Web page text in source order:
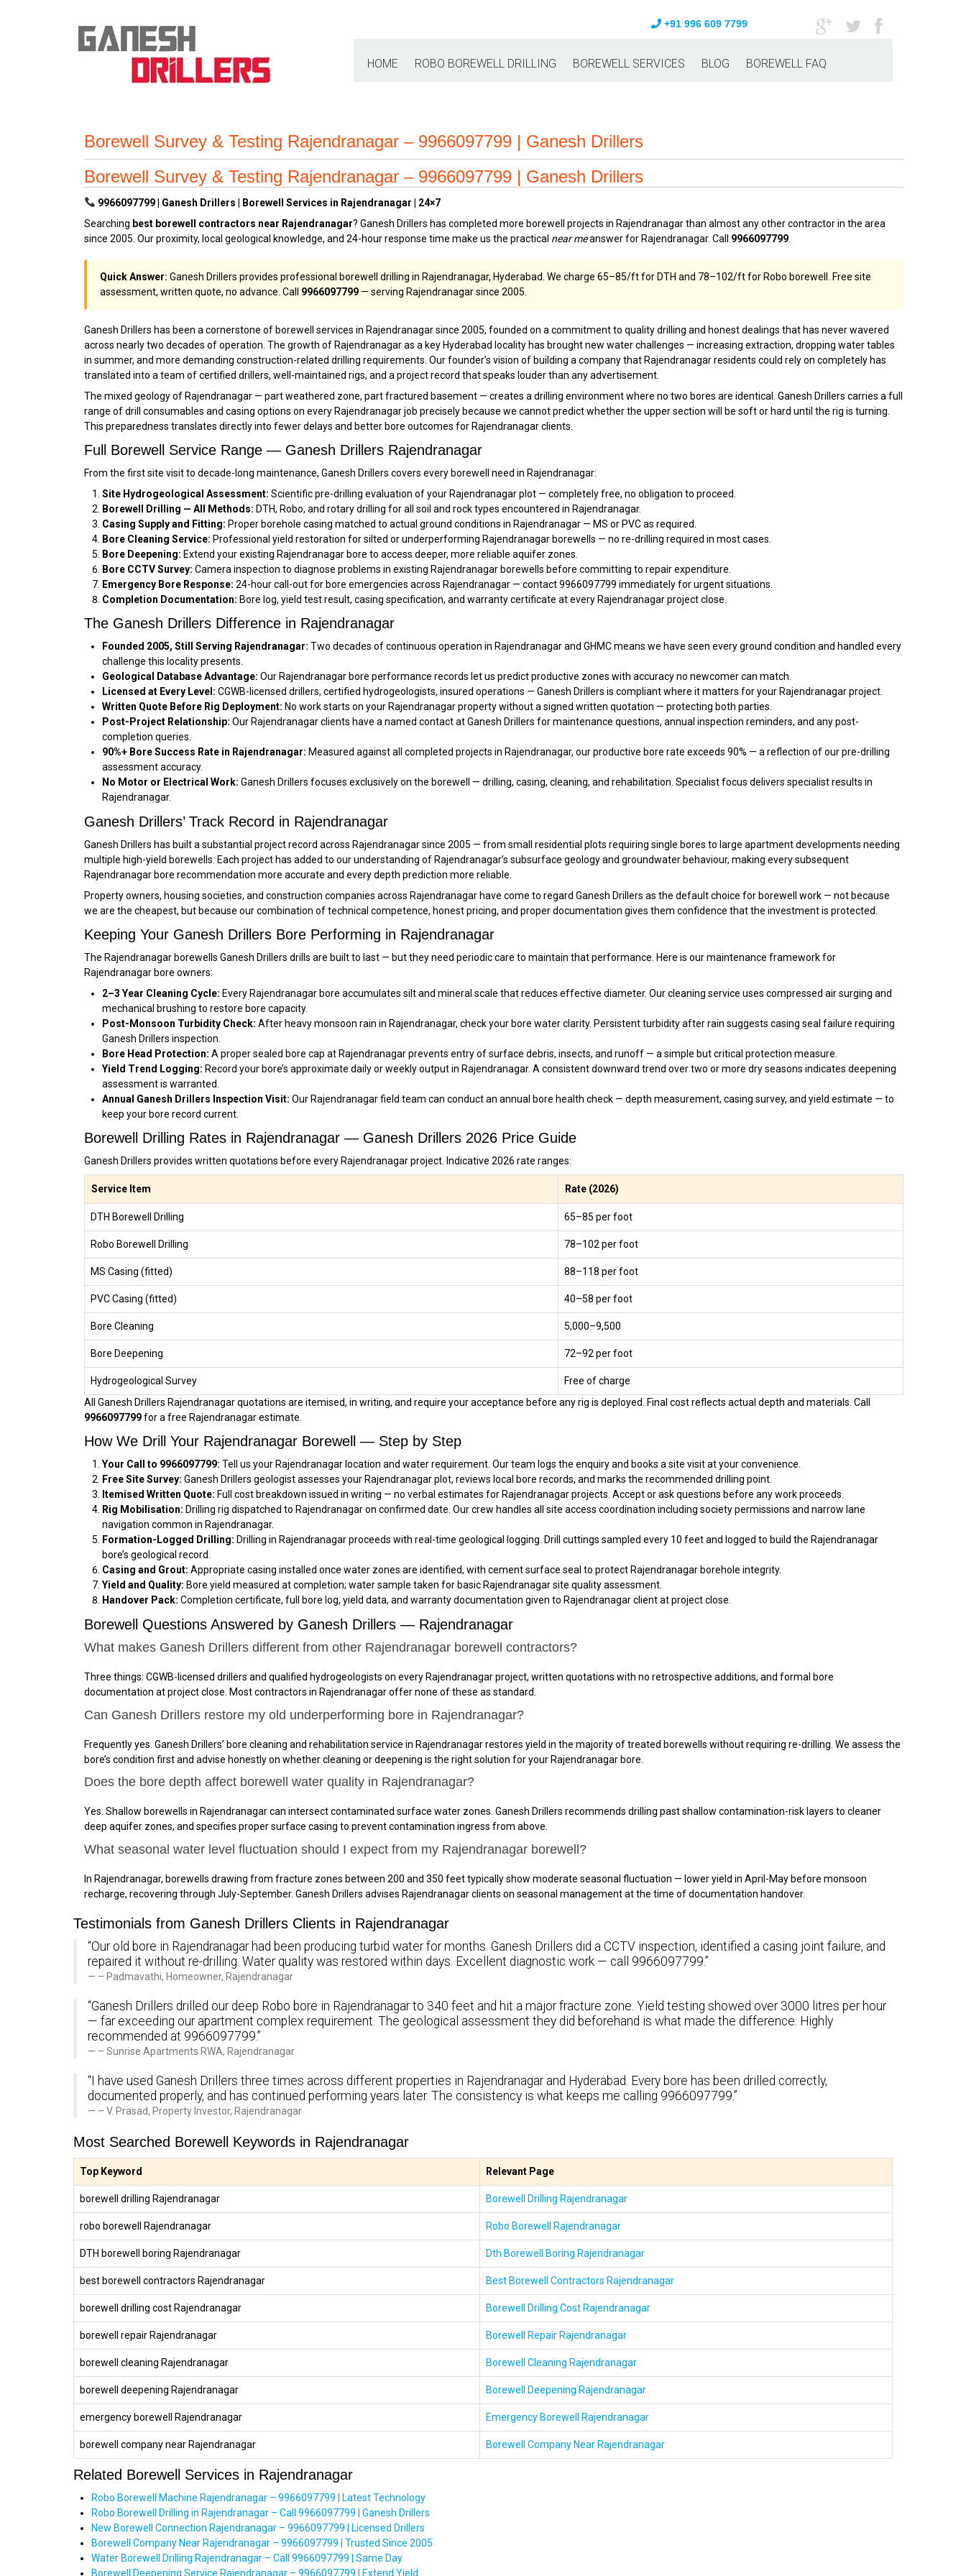
+91 996 609 7799
HOME ROBO BOREWELL DRILLING BOREWELL SERVICES BLOG BOREWELL FAQ
Borewell Survey & Testing Rajendranagar – 9966097799 | Ganesh Drillers
Borewell Survey & Testing Rajendranagar – 9966097799 | Ganesh Drillers
9966097799 | Ganesh Drillers | Borewell Services in Rajendranagar | 24×7
Searching best borewell contractors near Rajendranagar? Ganesh Drillers has completed more borewell projects in Rajendranagar than almost any other contractor in the area
since 2005. Our proximity, local geological knowledge, and 24-hour response time make us the practical near meanswer for Rajendranagar. Call 9966097799
Quick Answer: Ganesh Drillers provides professional borewell drilling in Rajendranagar, Hyderabad. We charge ₹65–₹85/ft for DTH and ₹78–₹102/ft for Robo borewell. Free site
assessment, written quote, no advance. Call 9966097799 — serving Rajendranagar since 2005.
Ganesh Drillers has been a cornerstone of borewell services in Rajendranagar since 2005, founded on a commitment to quality drilling and honest dealings that has never wavered
across nearly two decades of operation. The growth of Rajendranagar as a key Hyderabad locality has brought new water challenges — increasing extraction, dropping water tables
in summer, and more demanding construction-related drilling requirements. Our founder’s vision of building a company that Rajendranagar residents could rely on completely has
translated into a team of certified drillers, well-maintained rigs, and a project record that speaks louder than any advertisement.
The mixed geology of Rajendranagar — part weathered zone, part fractured basement — creates a drilling environment where no two bores are identical. Ganesh Drillers carries a full
range of drill consumables and casing options on every Rajendranagar job precisely because we cannot predict whether the upper section will be soft or hard until the rig is turning.
This preparedness translates directly into fewer delays and better bore outcomes for Rajendranagar clients.
Full Borewell Service Range — Ganesh Drillers Rajendranagar
From the first site visit to decade-long maintenance, Ganesh Drillers covers every borewell need in Rajendranagar:
Site Hydrogeological Assessment: Scientific pre-drilling evaluation of your Rajendranagar plot — completely free, no obligation to proceed.
Borewell Drilling — All Methods: DTH, Robo, and rotary drilling for all soil and rock types encountered in Rajendranagar.
Casing Supply and Fitting: Proper borehole casing matched to actual ground conditions in Rajendranagar — MS or PVC as required.
Bore Cleaning Service: Professional yield restoration for silted or underperforming Rajendranagar borewells — no re-drilling required in most cases.
Bore Deepening: Extend your existing Rajendranagar bore to access deeper, more reliable aquifer zones.
Bore CCTV Survey: Camera inspection to diagnose problems in existing Rajendranagar borewells before committing to repair expenditure.
Emergency Bore Response: 24-hour call-out for bore emergencies across Rajendranagar — contact 9966097799 immediately for urgent situations.
Completion Documentation: Bore log, yield test result, casing specification, and warranty certificate at every Rajendranagar project close.
The Ganesh Drillers Difference in Rajendranagar
Founded 2005, Still Serving Rajendranagar: Two decades of continuous operation in Rajendranagar and GHMC means we have seen every ground condition and handled every
challenge this locality presents.
Geological Database Advantage: Our Rajendranagar bore performance records let us predict productive zones with accuracy no newcomer can match.
Licensed at Every Level: CGWB-licensed drillers, certified hydrogeologists, insured operations — Ganesh Drillers is compliant where it matters for your Rajendranagar project.
Written Quote Before Rig Deployment: No work starts on your Rajendranagar property without a signed written quotation — protecting both parties.
Post-Project Relationship: Our Rajendranagar clients have a named contact at Ganesh Drillers for maintenance questions, annual inspection reminders, and any post-
completion queries.
90%+ Bore Success Rate in Rajendranagar: Measured against all completed projects in Rajendranagar, our productive bore rate exceeds 90% — a reflection of our pre-drilling
assessment accuracy.
No Motor or Electrical Work: Ganesh Drillers focuses exclusively on the borewell — drilling, casing, cleaning, and rehabilitation. Specialist focus delivers specialist results in
Rajendranagar.
Ganesh Drillers’ Track Record in Rajendranagar
Ganesh Drillers has built a substantial project record across Rajendranagar since 2005 — from small residential plots requiring single bores to large apartment developments needing
multiple high-yield borewells. Each project has added to our understanding of Rajendranagar’s subsurface geology and groundwater behaviour, making every subsequent
Rajendranagar bore recommendation more accurate and every depth prediction more reliable.
Property owners, housing societies, and construction companies across Rajendranagar have come to regard Ganesh Drillers as the default choice for borewell work — not because
we are the cheapest, but because our combination of technical competence, honest pricing, and proper documentation gives them confidence that the investment is protected.
Keeping Your Ganesh Drillers Bore Performing in Rajendranagar
The Rajendranagar borewells Ganesh Drillers drills are built to last — but they need periodic care to maintain that performance. Here is our maintenance framework for
Rajendranagar bore owners:
2–3 Year Cleaning Cycle: Every Rajendranagar bore accumulates silt and mineral scale that reduces effective diameter. Our cleaning service uses compressed air surging and
mechanical brushing to restore bore capacity.
Post-Monsoon Turbidity Check: After heavy monsoon rain in Rajendranagar, check your bore water clarity. Persistent turbidity after rain suggests casing seal failure requiring
Ganesh Drillers inspection.
Bore Head Protection: A proper sealed bore cap at Rajendranagar prevents entry of surface debris, insects, and runoff — a simple but critical protection measure.
Yield Trend Logging: Record your bore’s approximate daily or weekly output in Rajendranagar. A consistent downward trend over two or more dry seasons indicates deepening
assessment is warranted.
Annual Ganesh Drillers Inspection Visit: Our Rajendranagar field team can conduct an annual bore health check — depth measurement, casing survey, and yield estimate — to
keep your bore record current.
Borewell Drilling Rates in Rajendranagar — Ganesh Drillers 2026 Price Guide
Ganesh Drillers provides written quotations before every Rajendranagar project. Indicative 2026 rate ranges:
Service Item Rate (2026)
DTH Borewell Drilling ₹65–₹85 per foot
Robo Borewell Drilling ₹78–₹102 per foot
MS Casing (fitted) ₹88–₹118 per foot
PVC Casing (fitted) ₹40–₹58 per foot
Bore Cleaning ₹5,000–₹9,500
Bore Deepening ₹72–₹92 per foot
Hydrogeological Survey
Free of charge
All Ganesh Drillers Rajendranagar quotations are itemised, in writing, and require your acceptance before any rig is deployed. Final cost reflects actual depth and materials. Call
9966097799for a free Rajendranagar estimate.
How We Drill Your Rajendranagar Borewell — Step by Step
Your Call to 9966097799: Tell us your Rajendranagar location and water requirement. Our team logs the enquiry and books a site visit at your convenience.
Free Site Survey: Ganesh Drillers geologist assesses your Rajendranagar plot, reviews local bore records, and marks the recommended drilling point.
Itemised Written Quote: Full cost breakdown issued in writing — no verbal estimates for Rajendranagar projects. Accept or ask questions before any work proceeds.
Rig Mobilisation: Drilling rig dispatched to Rajendranagar on confirmed date. Our crew handles all site access coordination including society permissions and narrow lane
navigation common in Rajendranagar.
Formation-Logged Drilling: Drilling in Rajendranagar proceeds with real-time geological logging. Drill cuttings sampled every 10 feet and logged to build the Rajendranagar
bore’s geological record.
Casing and Grout: Appropriate casing installed once water zones are identified, with cement surface seal to protect Rajendranagar borehole integrity.
Yield and Quality: Bore yield measured at completion; water sample taken for basic Rajendranagar site quality assessment.
Handover Pack: Completion certificate, full bore log, yield data, and warranty documentation given to Rajendranagar client at project close.
Borewell Questions Answered by Ganesh Drillers — Rajendranagar
What makes Ganesh Drillers different from other Rajendranagar borewell contractors?
Three things: CGWB-licensed drillers and qualified hydrogeologists on every Rajendranagar project, written quotations with no retrospective additions, and formal bore
documentation at project close. Most contractors in Rajendranagar offer none of these as standard.
Can Ganesh Drillers restore my old underperforming bore in Rajendranagar?
Frequently yes. Ganesh Drillers’ bore cleaning and rehabilitation service in Rajendranagar restores yield in the majority of treated borewells without requiring re-drilling. We assess the
bore’s condition first and advise honestly on whether cleaning or deepening is the right solution for your Rajendranagar bore.
Does the bore depth affect borewell water quality in Rajendranagar?
Yes. Shallow borewells in Rajendranagar can intersect contaminated surface water zones. Ganesh Drillers recommends drilling past shallow contamination-risk layers to cleaner
deep aquifer zones, and specifies proper surface casing to prevent contamination ingress from above.
What seasonal water level fluctuation should I expect from my Rajendranagar borewell?
In Rajendranagar, borewells drawing from fracture zones between 200 and 350 feet typically show moderate seasonal fluctuation — lower yield in April-May before monsoon
recharge, recovering through July-September. Ganesh Drillers advises Rajendranagar clients on seasonal management at the time of documentation handover.
Testimonials from Ganesh Drillers Clients in Rajendranagar
“Our old bore in Rajendranagar had been producing turbid water for months. Ganesh Drillers did a CCTV inspection, identified a casing joint failure, and
repaired it without re-drilling. Water quality was restored within days. Excellent diagnostic work — call 9966097799.”
– Padmavathi, Homeowner, Rajendranagar
“Ganesh Drillers drilled our deep Robo bore in Rajendranagar to 340 feet and hit a major fracture zone. Yield testing showed over 3000 litres per hour
— far exceeding our apartment complex requirement. The geological assessment they did beforehand is what made the difference. Highly
recommended at 9966097799.”
– Sunrise Apartments RWA, Rajendranagar
“I have used Ganesh Drillers three times across different properties in Rajendranagar and Hyderabad. Every bore has been drilled correctly,
documented properly, and has continued performing years later. The consistency is what keeps me calling 9966097799.”
– V. Prasad, Property Investor, Rajendranagar
Most Searched Borewell Keywords in Rajendranagar
Top Keyword Relevant Page
borewell drilling Rajendranagar Borewell Drilling Rajendranagar
robo borewell Rajendranagar Robo Borewell Rajendranagar
DTH borewell boring Rajendranagar Dth Borewell Boring Rajendranagar
best borewell contractors Rajendranagar Best Borewell Contractors Rajendranagar
borewell drilling cost Rajendranagar Borewell Drilling Cost Rajendranagar
borewell repair Rajendranagar Borewell Repair Rajendranagar
borewell cleaning Rajendranagar Borewell Cleaning Rajendranagar
borewell deepening Rajendranagar Borewell Deepening Rajendranagar
emergency borewell Rajendranagar Emergency Borewell Rajendranagar
borewell company near Rajendranagar Borewell Company Near Rajendranagar
Related Borewell Services in Rajendranagar
Robo Borewell Machine Rajendranagar – 9966097799 | Latest Technology
Robo Borewell Drilling in Rajendranagar – Call 9966097799 | Ganesh Drillers
New Borewell Connection Rajendranagar – 9966097799 | Licensed Drillers
Borewell Company Near Rajendranagar – 9966097799 | Trusted Since 2005
Water Borewell Drilling Rajendranagar – Call 9966097799 | Same Day
Borewell Deepening Service Rajendranagar – 9966097799 | Extend Yield